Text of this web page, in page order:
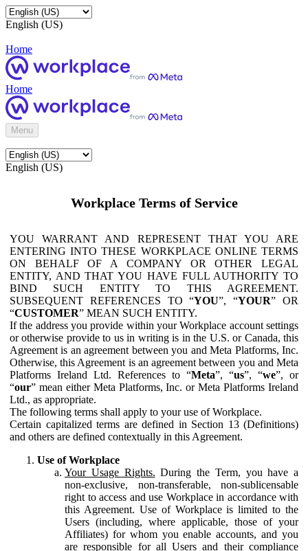
English (US)
Home
Home
Menu
English (US)
Workplace Terms of Service
YOU WARRANT AND REPRESENT THAT YOU ARE
ENTERING INTO THESE WORKPLACE ONLINE TERMS
ON BEHALF OF A COMPANY OR OTHER LEGAL
ENTITY, AND THAT YOU HAVE FULL AUTHORITY TO
BIND SUCH ENTITY TO THIS AGREEMENT.
SUBSEQUENT REFERENCES TO “YOU”, “YOUR” OR
“CUSTOMER” MEAN SUCH ENTITY.
If the address you provide within your Workplace account settings
or otherwise provide to us in writing is in the U.S. or Canada, this
Agreement is an agreement between you and Meta Platforms, Inc.
Otherwise, this Agreement is an agreement between you and Meta
Platforms Ireland Ltd. References to “Meta”, “us”, “we”, or
“our” mean either Meta Platforms, Inc. or Meta Platforms Ireland
Ltd., as appropriate.
The following terms shall apply to your use of Workplace.
Certain capitalized terms are defined in Section 13 (Definitions)
and others are defined contextually in this Agreement.
Use of Workplace
Your Usage Rights. During the Term, you have a
non-exclusive, non-transferable, non-sublicensable
right to access and use Workplace in accordance with
this Agreement. Use of Workplace is limited to the
Users (including, where applicable, those of your
Affiliates) for whom you enable accounts, and you
are responsible for all Users and their compliance